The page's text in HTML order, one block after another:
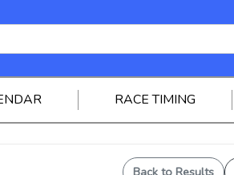
RACE TIMING
Back to Results